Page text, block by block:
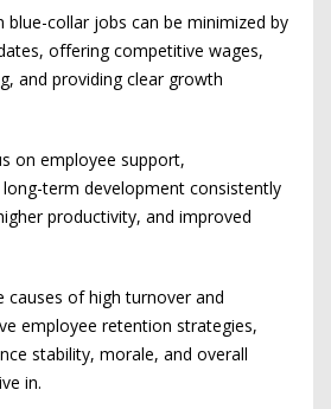
blue-collar jobs can be minimized by
offering competitive wages,
and providing clear growth
on employee support,
term development consistently
productivity, and improved
causes of high turnover and
employee retention strategies,
stability, morale, and overall
in.